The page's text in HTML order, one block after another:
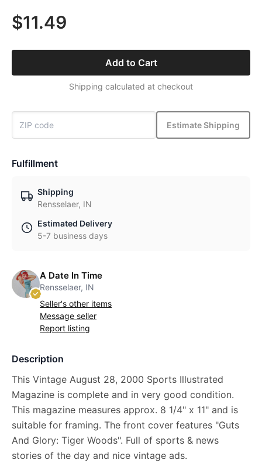
$11.49
Add to Cart
Shipping calculated at checkout
Estimate Shipping
Fulfillment
Shipping
Rensselaer, IN
Estimated Delivery
5-7 business days
A Date In Time
Rensselaer, IN
Seller's other items
Message seller
Report listing
Description
This Vintage August 28, 2000 Sports Illustrated
Magazine is complete and in very good condition.
This magazine measures approx. 8 1/4" x 11" and is
suitable for framing. The front cover features "Guts
And Glory: Tiger Woods". Full of sports & news
stories of the day and nice vintage ads.